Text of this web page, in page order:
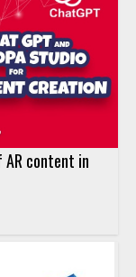
content in